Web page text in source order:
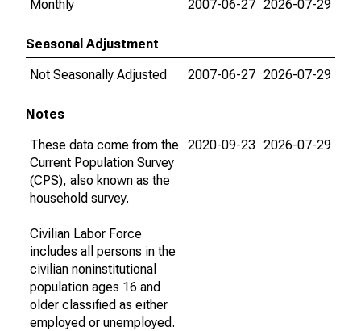
Monthly
2007-06-27 2026-07-29
Seasonal Adjustment
Not Seasonally Adjusted
2007-06-27 2026-07-29
Notes
These data come from the
Current Population Survey
(CPS), also known as the
household survey.
Civilian Labor Force
includes all persons in the
civilian noninstitutional
population ages 16 and
older classified as either
employed or unemployed.
2020-09-23 2026-07-29